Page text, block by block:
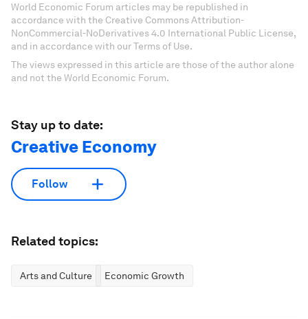
World Economic Forum articles may be republished in
accordance with the Creative Commons Attribution-
NonCommercial-NoDerivatives 4.0 International Public License,
and in accordance with our Terms of Use.
The views expressed in this article are those of the author alone
and not the World Economic Forum.
Stay up to date:
Creative Economy
Follow
Related topics:
Arts and Culture Economic Growth